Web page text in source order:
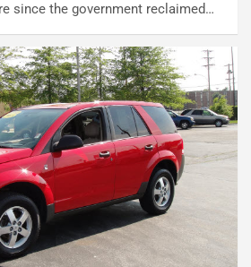
since the government reclaimed…